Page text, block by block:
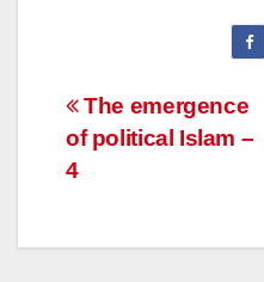
Post
navigation
The emergence
of political Islam –
4